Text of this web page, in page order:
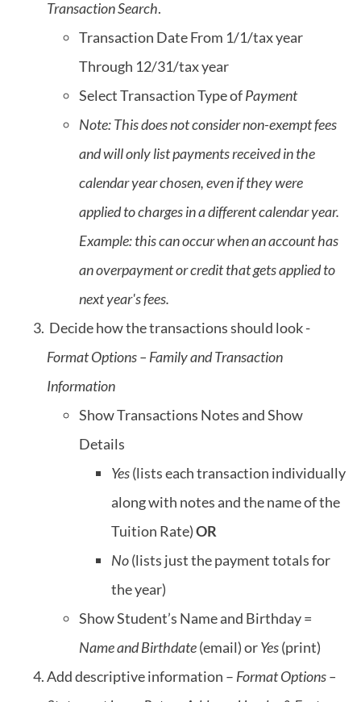
Transaction Search.
Transaction Date From 1/1/tax year
Through 12/31/tax year
Select Transaction Type ofPayment
Note: This does not consider non-exempt fees
and will only list payments received in the
calendar year chosen, even if they were
applied to charges in a different calendar year.
Example: this can occur when an account has
an overpayment or credit that gets applied to
next year's fees.
Decide how the transactions should look -
Format Options – Family and Transaction
Information
Show Transactions Notes and Show
Details
Yes(lists each transaction individually
along with notes and the name of the
Tuition Rate)OR
No(lists just the payment totals for
the year)
Show Student’s Name and Birthday =
Name and Birthdate(email) orYes(print)
Add descriptive information – Format Options –